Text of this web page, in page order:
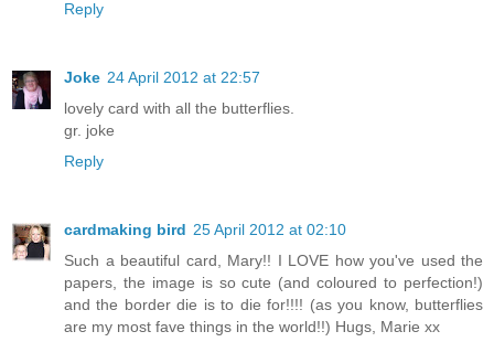
Reply
Joke 24 April 2012 at 22:57
lovely card with all the butterflies.
gr. joke
Reply
cardmaking bird 25 April 2012 at 02:10
Such a beautiful card, Mary!! I LOVE how you've used the
papers, the image is so cute (and coloured to perfection!)
and the border die is to die for!!!! (as you know, butterflies
are my most fave things in the world!!) Hugs, Marie xx